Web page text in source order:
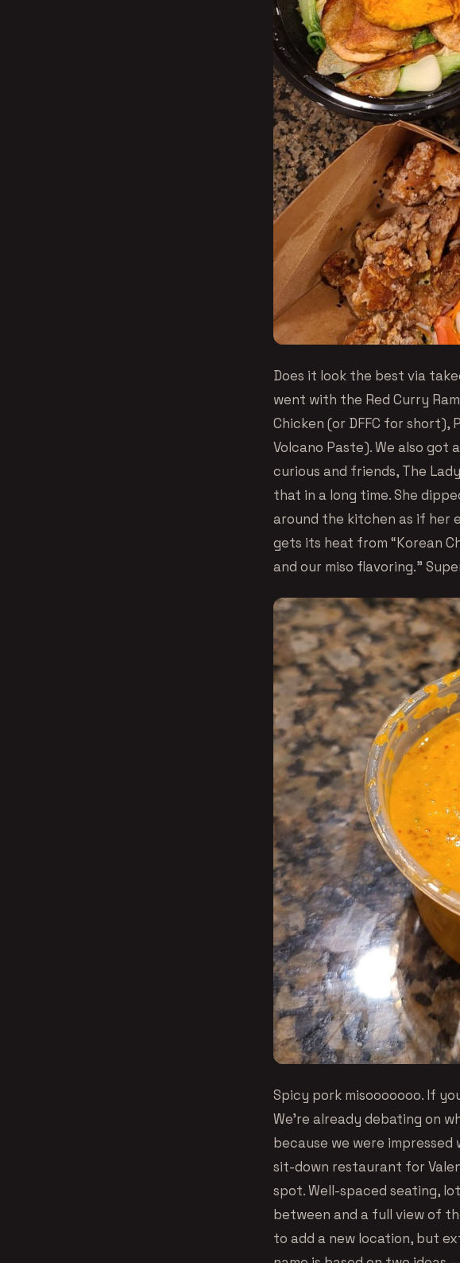
Does it look the best via
went with the Red Curry
Chicken (or DFFC for short),
Volcano Paste). We also got
curious and friends, The
that in a long time. She
around the kitchen as if her
gets its heat from “Korean
and our miso flavoring.”
Spicy pork misooooooo. If
We’re already debating on
because we were
sit-down restaurant for
spot. Well-spaced seating,
between and a full view of
to add a new location, but